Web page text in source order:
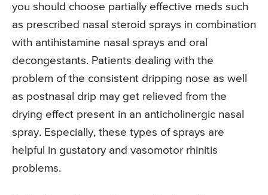
you should choose partially effective meds such
as prescribed nasal steroid sprays in combination
with antihistamine nasal sprays and oral
decongestants. Patients dealing with the
problem of the consistent dripping nose as well
as postnasal drip may get relieved from the
drying effect present in an anticholinergic nasal
spray. Especially, these types of sprays are
helpful in gustatory and vasomotor rhinitis
problems.